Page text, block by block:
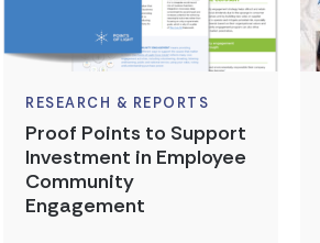
RESEARCH & REPORTS
Proof Points to Support
Investment in Employee
Community
Engagement